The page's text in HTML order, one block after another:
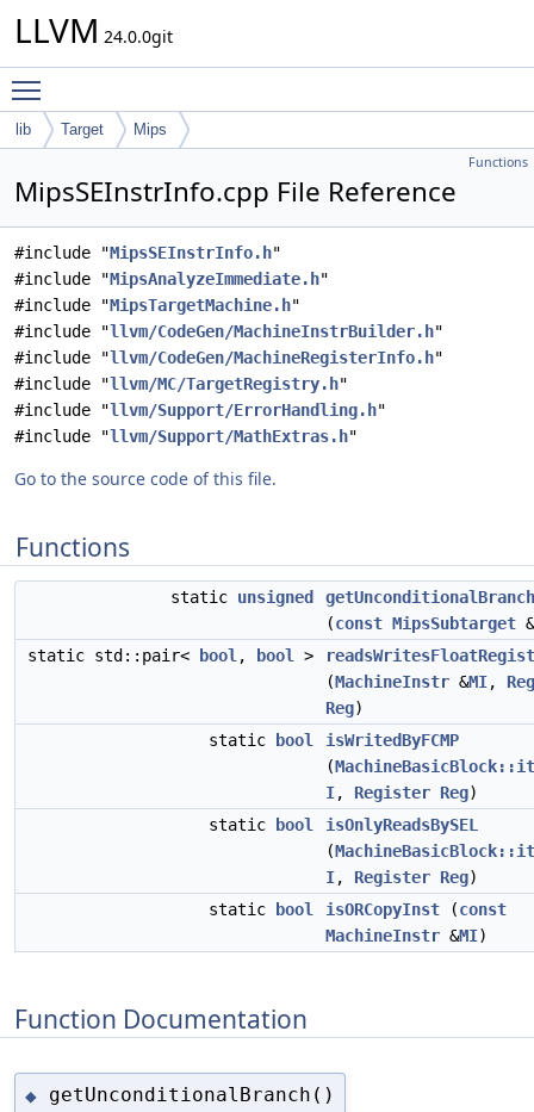
LLVM 24.0.0git
lib Target Mips
Functions
MipsSEInstrInfo.cpp File Reference
#include "MipsSEInstrInfo.h"
#include "MipsAnalyzeImmediate.h"
#include "MipsTargetMachine.h"
#include "llvm/CodeGen/MachineInstrBuilder.h"
#include "llvm/CodeGen/MachineRegisterInfo.h"
#include "llvm/MC/TargetRegistry.h"
#include "llvm/Support/ErrorHandling.h"
#include "llvm/Support/MathExtras.h"
Go to the source code of this file.
Functions
static unsigned
getUnconditionalBranch
(const MipsSubtarget
static std::pair<
bool , bool >
(MachineInstr &MI,
Reg)
static
bool
isWritedByFCMP
(
I, Register Reg)
static
bool
isOnlyReadsBySEL
(
I, Register Reg)
static
bool isORCopyInst (const
MachineInstr &MI)
Function Documentation
◆ getUnconditionalBranch()